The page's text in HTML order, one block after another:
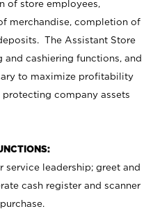
of store employees,
merchandise, completion of
The Assistant Store
and cashiering functions, and
to maximize profitability
company assets
service leadership; greet and
cash register and scanner